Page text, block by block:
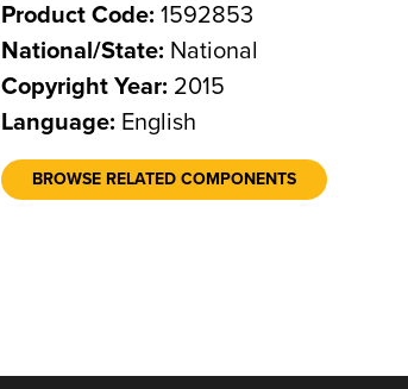
Product Code: 1592853
National/State: National
Copyright Year: 2015
Language: English
BROWSE RELATED COMPONENTS